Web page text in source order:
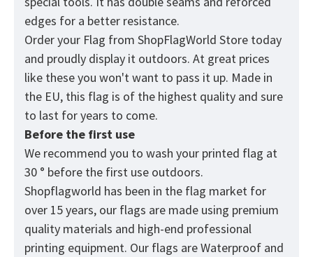
edges for a better resistance.
Order your Flag from ShopFlagWorld Store today
and proudly display it outdoors. At great prices
like these you won't want to pass it up. Made in
the EU, this flag is of the highest quality and sure
to last for years to come.
Before the first use
We recommend you to wash your printed flag at
30 ° before the first use outdoors.
Shopflagworld has been in the flag market for
over 15 years, our flags are made using premium
quality materials and high-end professional
printing equipment. Our flags are Waterproof and